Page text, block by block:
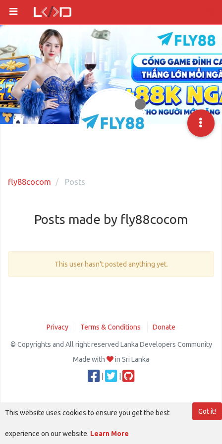
fly88cocom Posts
Posts made by fly88cocom
This user hasn't posted anything yet.
Privacy Terms & Conditions Donate
© Copyrights and All right reserved Lanka Developers Community
Made with
in Sri Lanka
Got it!
This website uses cookies to ensure you get the best
experience on our website. Learn More